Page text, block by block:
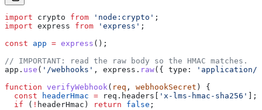
import crypto from 'node:crypto' ;
import express from 'express' ;
const app = express ();
// IMPORTANT: read the raw body so the HMAC matches.
app . use ( '/webhooks' , express . raw({ type:
'application/
function verifyWebhook( req , webhookSecret ) {
  const
headerHmac = req . headers 'x-lms-hmac-sha256'
];
  if
( ! headerHmac ) return false ;